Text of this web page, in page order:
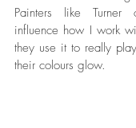
Painters like Turner
influence how I work
they use it to really
their colours glow.